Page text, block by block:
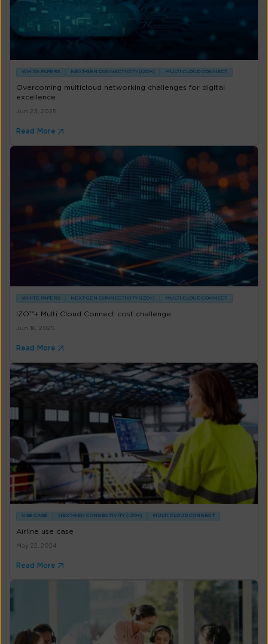
WHITE PAPERS NEXT-GEN CONNECTIVITY (IZO+) MULTI CLOUD CONNECT
Overcoming multicloud networking challenges for digital
excellence
Jun 23, 2025
Read More
WHITE PAPERS NEXT-GEN CONNECTIVITY (IZO+) MULTI CLOUD CONNECT
IZO™+ Multi Cloud Connect cost challenge
Jun 16, 2025
Read More
USE CASE NEXT-GEN CONNECTIVITY (IZO+) MULTI CLOUD CONNECT
Airline use case
May 22, 2024
Read More